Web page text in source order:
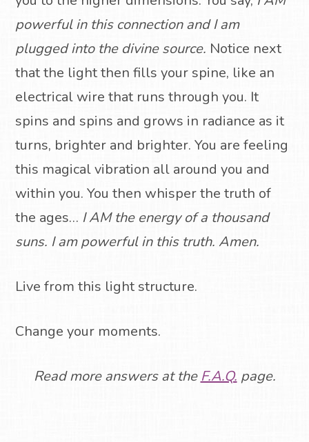
powerful in this connection and I am
plugged into the divine source. Notice next
that the light then fills your spine, like an
electrical wire that runs through you. It
spins and spins and grows in radiance as it
turns, brighter and brighter. You are feeling
this magical vibration all around you and
within you. You then whisper the truth of
the ages… I AM the energy of a thousand
suns. I am powerful in this truth. Amen.
Live from this light structure.
Change your moments.
Read more answers at the F.A.Q. page.